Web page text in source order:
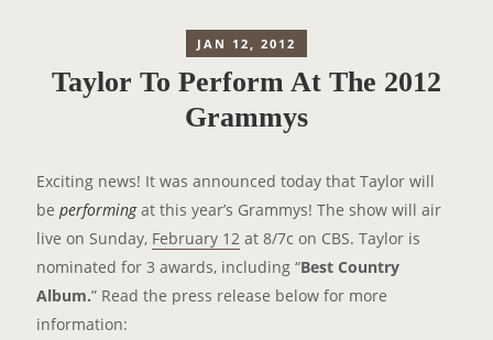
JAN 12, 2012
Taylor To Perform At The 2012
Grammys
Exciting news! It was announced today that Taylor will
be performingat this year’s Grammys! The show will air
live on Sunday, February 12at 8/7c on CBS. Taylor is
nominated for 3 awards, including “Best Country
Album.” Read the press release below for more
information: